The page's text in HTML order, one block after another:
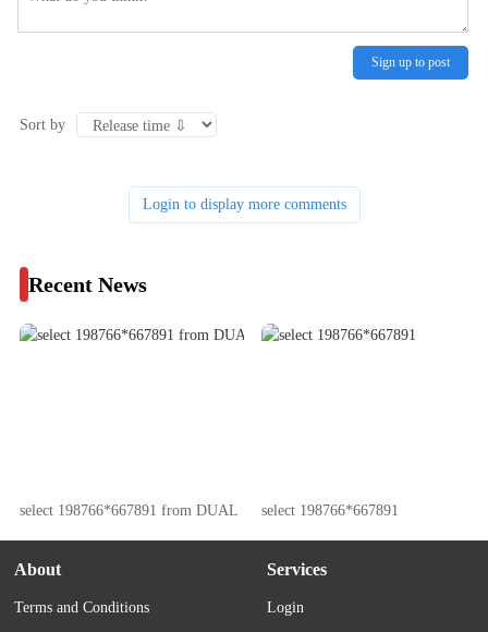
Sign up to post
Sort by
Login to display more comments
Recent News
select 198766*667891 from DUAL select 198766*667891
About
Terms and Conditions
Services
Login